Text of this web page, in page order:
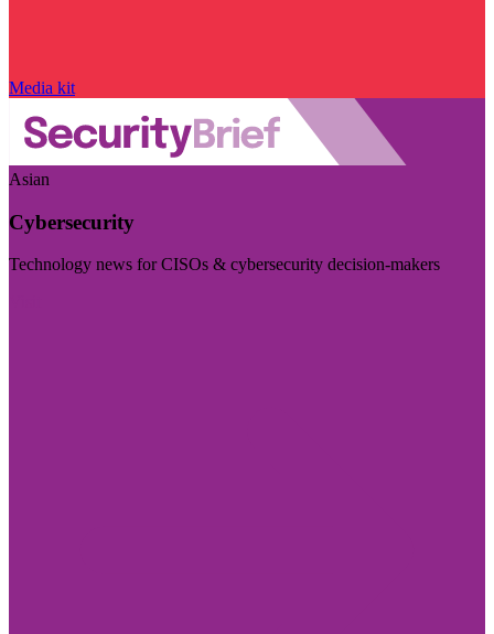
Media kit
Asian
Cybersecurity
Technology news for CISOs & cybersecurity decision-makers